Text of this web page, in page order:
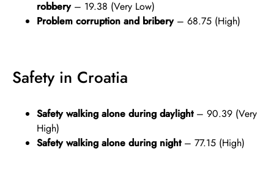
robbery– 19.38 (Very Low)
Problem corruption and bribery– 68.75 (High)
Safety in Croatia
Safety walking alone during daylight– 90.39 (Very
High)
Safety walking alone during night– 77.15 (High)